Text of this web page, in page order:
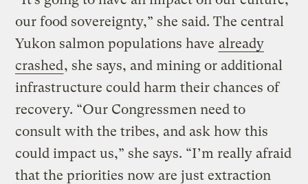
our food sovereignty,” she said. The central
Yukon salmon populations have already
crashed, she says, and mining or additional
infrastructure could harm their chances of
recovery. “Our Congressmen need to
consult with the tribes, and ask how this
could impact us,” she says. “I’m really afraid
that the priorities now are just extraction